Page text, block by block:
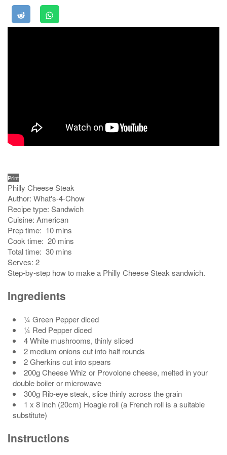
Print
Philly Cheese Steak
Author: What's-4-Chow
Recipe type: Sandwich
Cuisine: American
Prep time: 10 mins
Cook time: 20 mins
Total time: 30 mins
Serves: 2
Step-by-step how to make a Philly Cheese Steak sandwich.
Ingredients
¼ Green Pepper diced
¼ Red Pepper diced
4 White mushrooms, thinly sliced
2 medium onions cut into half rounds
2 Gherkins cut into spears
200g Cheese Whiz or Provolone cheese, melted in your
double boiler or microwave
300g Rib-eye steak, slice thinly across the grain
1 x 8 inch (20cm) Hoagie roll (a French roll is a suitable
substitute)
Instructions